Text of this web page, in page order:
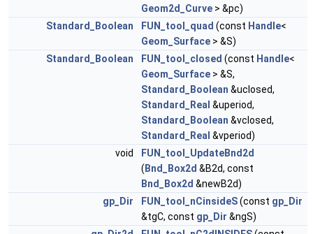
Geom2d_Curve > &pc)
Standard_Boolean
FUN_tool_quad (const Handle<
Geom_Surface > &S)
Standard_Boolean
FUN_tool_closed (const Handle<
Geom_Surface > &S,
Standard_Boolean &uclosed,
Standard_Real &uperiod,
Standard_Boolean &vclosed,
Standard_Real &vperiod)
void
FUN_tool_UpdateBnd2d
( Bnd_Box2d &B2d, const
Bnd_Box2d &newB2d)
gp_Dir
FUN_tool_nCinsideS(const gp_Dir
&tgC, const gp_Dir &ngS)